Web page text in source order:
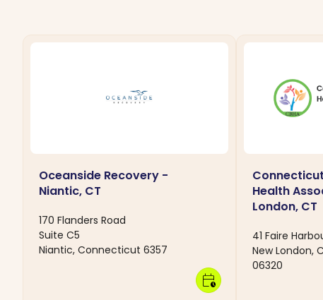
Oceanside Recovery -
Niantic, CT
170 Flanders Road
Suite C5
Niantic, Connecticut 6357
calendar_clock
Health
London, CT
41 Faire
New London,
06320